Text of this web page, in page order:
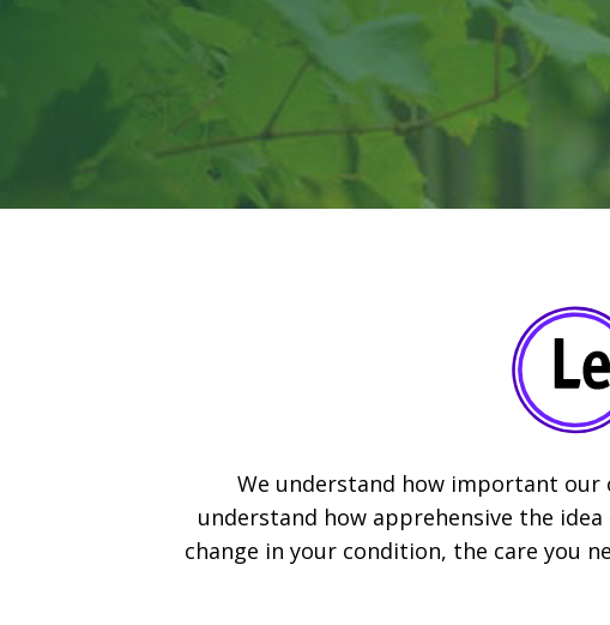
We understand how important our
understand how apprehensive the
change in your condition, the care you